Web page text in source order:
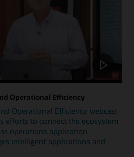
Operational Efficiency
Operational Efficiency webcast
efforts to connect the ecosystem
operations application
intelligent applications and